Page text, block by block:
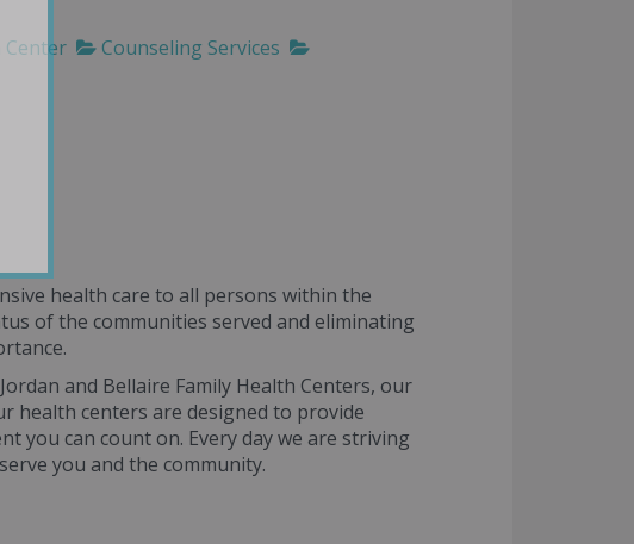
Center
Counseling Services
health care to all persons within the
of the communities served and eliminating
and Bellaire Family Health Centers, our
health centers are designed to provide
you can count on. Every day we are striving
you and the community.